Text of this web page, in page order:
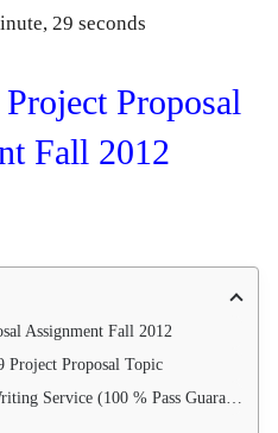
29 seconds
Proposal
Fall 2012
Assignment Fall 2012
Project Proposal Topic
Service (100 % Pass Guarantee)